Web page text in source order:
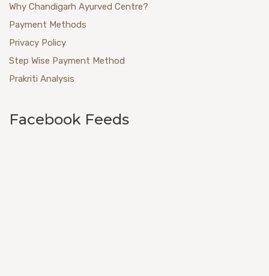
Why Chandigarh Ayurved Centre?
Payment Methods
Privacy Policy
Step Wise Payment Method
Prakriti Analysis
Facebook Feeds